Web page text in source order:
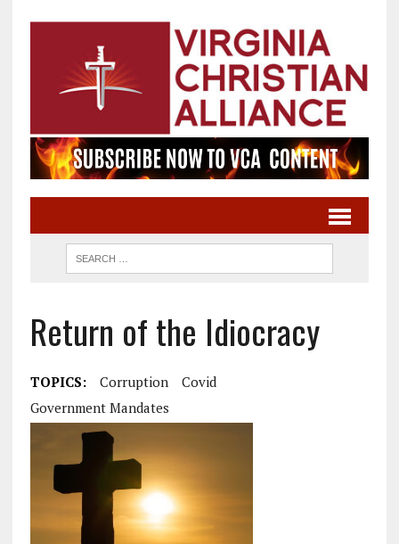
Return of the Idiocracy
TOPICS: Corruption
Covid
Government Mandates